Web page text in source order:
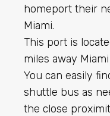
homeport their
Miami.
This port is
miles away
You can easily
shuttle bus as
the close